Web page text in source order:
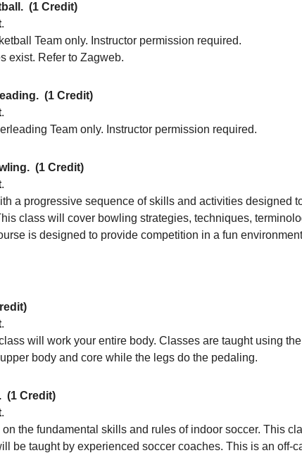
(1 Credit)
.
Team only. Instructor permission required.
exist. Refer to Zagweb.
(1 Credit)
.
Team only. Instructor permission required.
(1 Credit)
.
a progressive sequence of skills and activities designed
class will cover bowling strategies, techniques,
is designed to provide competition in a fun
.
will work your entire body. Classes are taught using
body and core while the legs do the pedaling.
(1 Credit)
.
the fundamental skills and rules of indoor soccer. This
be taught by experienced soccer coaches. This is an off-